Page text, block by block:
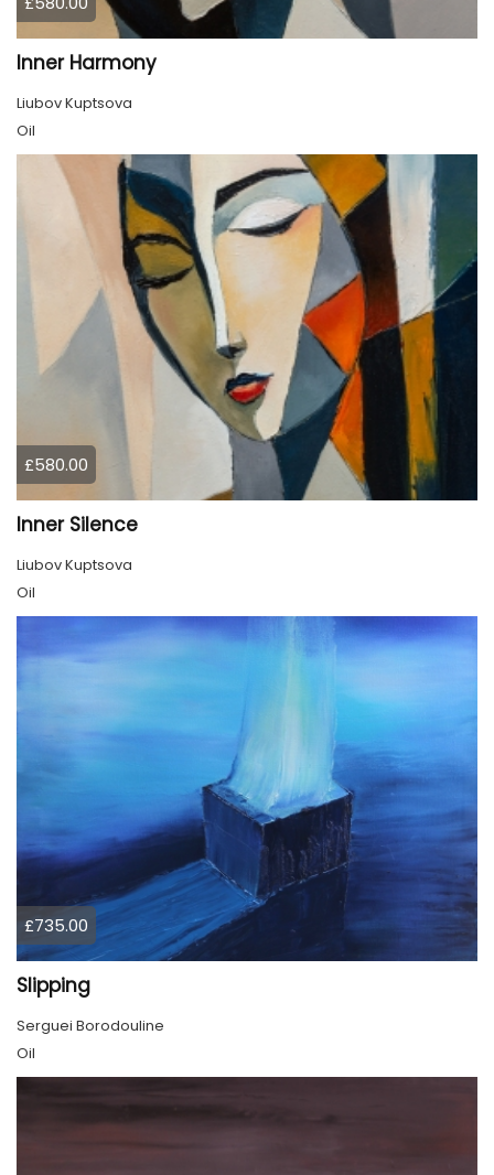
Inner Harmony
Liubov Kuptsova
Oil
£580.00
Inner Silence
Liubov Kuptsova
Oil
£735.00
Slipping
Serguei Borodouline
Oil